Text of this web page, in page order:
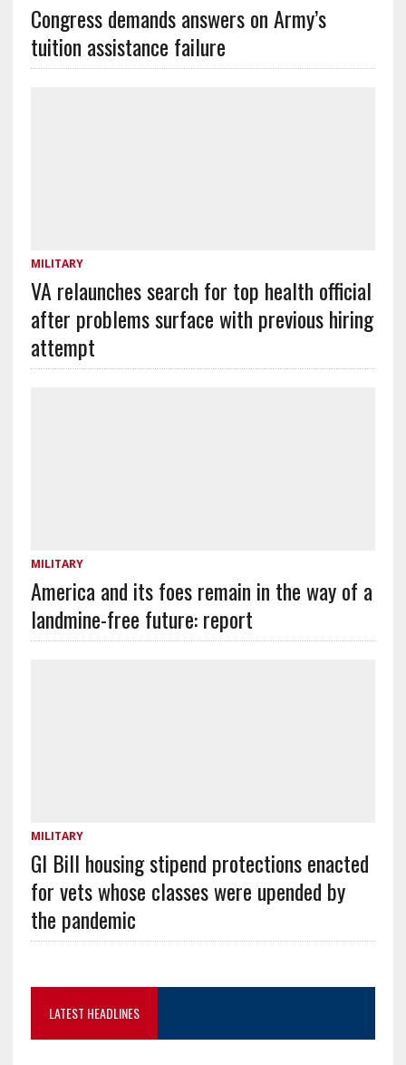
Congress demands answers on Army’s
tuition assistance failure
MILITARY
VA relaunches search for top health official
after problems surface with previous hiring
attempt
MILITARY
America and its foes remain in the way of a
landmine-free future: report
MILITARY
GI Bill housing stipend protections enacted
for vets whose classes were upended by
the pandemic
LATEST HEADLINES